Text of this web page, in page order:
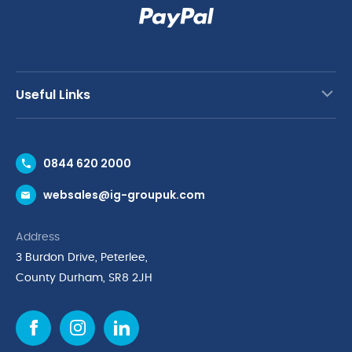
Useful Links
Request a Trade Account
Request a Catalogue
Cyber Essentials Accreditation
Quality Policy Statement
Cookie Policy
Environmental Policy
0844 620 2000
websales@ig-groupuk.com
Address
3 Burdon Drive, Peterlee,
County Durham, SR8 2JH